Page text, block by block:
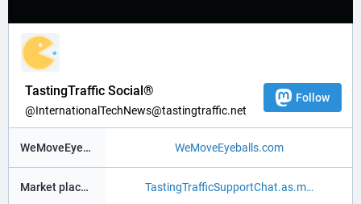
TastingTraffic Social®
@InternationalTechNews@tastingtraffic.net
Follow
WeMoveEyeBalls ® WeMoveEyeballs.com
Market place ® TastingTrafficSupportChat.as.m